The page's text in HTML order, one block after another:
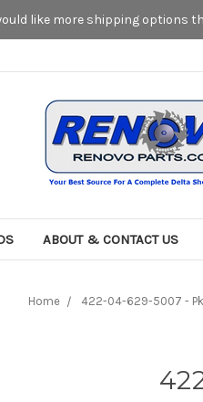
like more shipping
ABOUT & CONTACT US
Home 422-04-629-5007 -